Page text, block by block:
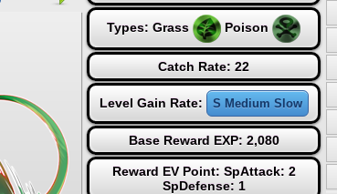
Types: Grass Poison
Catch Rate: 22
Level Gain Rate: S Medium Slow
Base Reward EXP: 2,080
Reward EV Point: SpAttack: 2
SpDefense: 1